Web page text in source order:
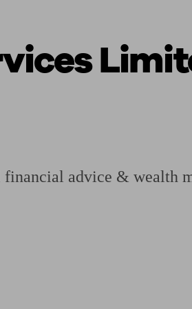
retirement Pension advisers near me
advice & wealth